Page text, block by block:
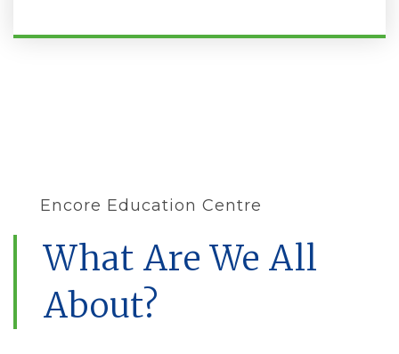
Encore Education Centre
What Are We All
About?